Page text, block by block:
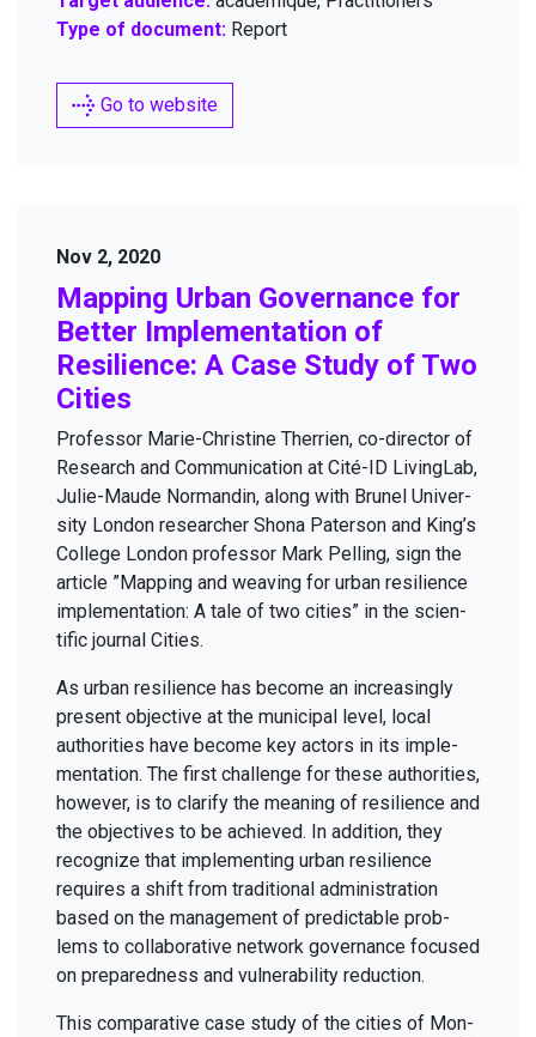
Type of document: Report
Go to website
Nov 2, 2020
Map­ping Urban Gov­er­nance for
Bet­ter Imple­men­ta­tion of
Resilience: A Case Study of Two
Cities
Pro­fes­sor Marie-Chris­tine Ther­rien, co-direc­tor of
Research and Com­mu­ni­ca­tion at Cité-ID Liv­ingLab,
Julie-Maude Nor­mandin, along with Brunel Uni­ver­
si­ty Lon­don researcher Shona Pater­son and King’s
Col­lege Lon­don pro­fes­sor Mark Pelling, sign the
arti­cle ”Map­ping and weav­ing for urban resilience
imple­men­ta­tion: A tale of two cities” in the sci­en­
tif­ic jour­nal Cities.
As urban resilience has become an increas­ing­ly
present objec­tive at the munic­i­pal lev­el, local
author­i­ties have become key actors in its imple­
men­ta­tion. The first chal­lenge for these author­i­ties,
how­ev­er, is to clar­i­fy the mean­ing of resilience and
the objec­tives to be achieved. In addi­tion, they
rec­og­nize that imple­ment­ing urban resilience
requires a shift from tra­di­tion­al admin­is­tra­tion
based on the man­age­ment of pre­dictable prob­
lems to col­lab­o­ra­tive net­work gov­er­nance focused
on pre­pared­ness and vul­ner­a­bil­i­ty reduction.
This com­par­a­tive case study of the cities of Mon­